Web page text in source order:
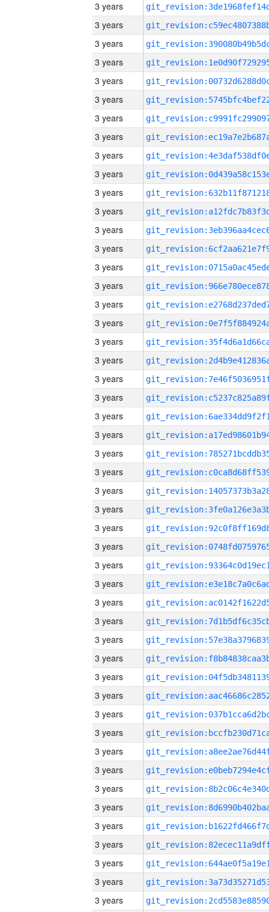
3 years
3 years
3 years
3 years
3 years
3 years
3 years
3 years
3 years
3 years
3 years
3 years
3 years
3 years
3 years
3 years
3 years
3 years
3 years
3 years
3 years
3 years
3 years
3 years
3 years
3 years
3 years
3 years
3 years
3 years
3 years
3 years
3 years
3 years
3 years
3 years
3 years
3 years
3 years
3 years
3 years
3 years
3 years
3 years
3 years
3 years
3 years
3 years
3 years